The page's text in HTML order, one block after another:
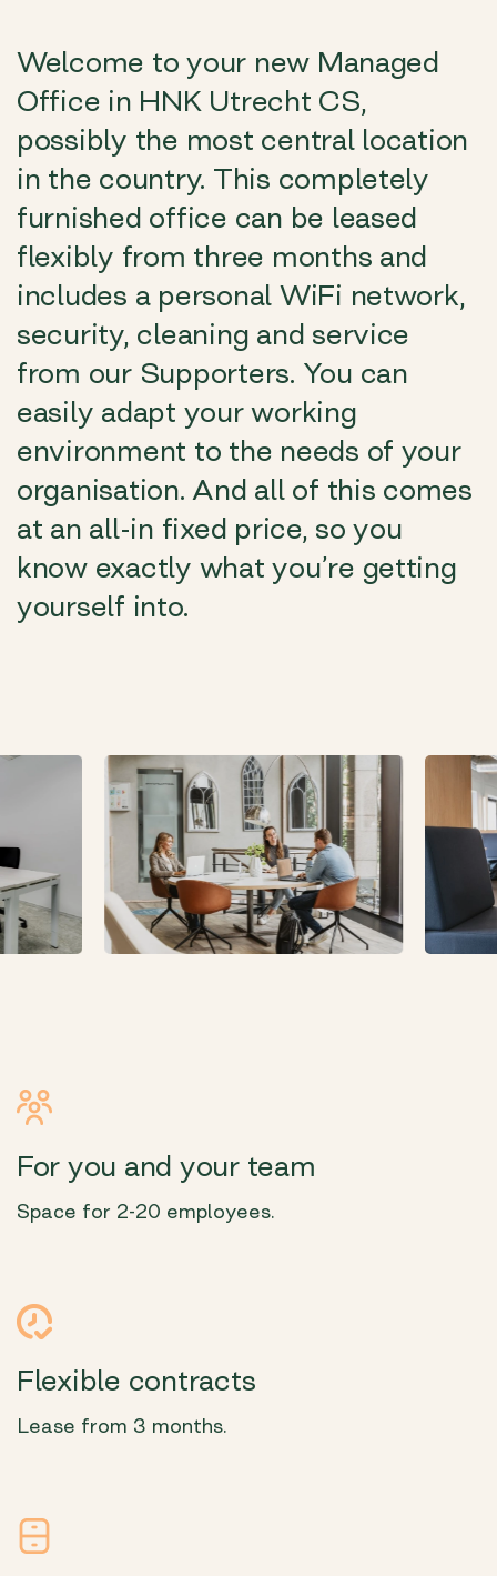
Welcome to your new Managed
Office in HNK Utrecht CS,
possibly the most central location
in the country. This completely
furnished office can be leased
flexibly from three months and
includes a personal WiFi network,
security, cleaning and service
from our Supporters. You can
easily adapt your working
environment to the needs of your
organisation. And all of this comes
at an all-in fixed price, so you
know exactly what you’re getting
yourself into.
For you and your team
Space for 2-20 employees.
Flexible contracts
Lease from 3 months.